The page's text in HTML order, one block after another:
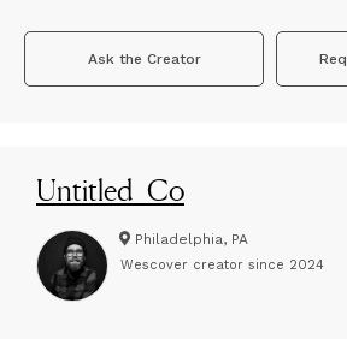
Ask the Creator
Untitled_Co
Philadelphia, PA
Wescover creator since 2024